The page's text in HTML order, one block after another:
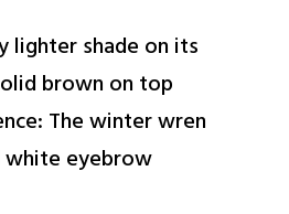
lighter shade on its
brown on top
The winter wren
white eyebrow